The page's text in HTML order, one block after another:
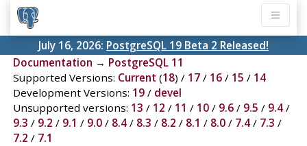
July 16, 2026: PostgreSQL 19 Beta 2 Released!
Documentation → PostgreSQL 11
Supported Versions: Current (18) / 17/ 16/ 15 / 14
Development Versions: 19/ devel
Unsupported versions: 13 / 12 / 11 / 10/ 9.6/ 9.5 / 9.4/
9.3 / 9.2 / 9.1 / 9.0/ 8.4/ 8.3 / 8.2 / 8.1 / 8.0/ 7.4/ 7.3 /
7.2 / 7.1